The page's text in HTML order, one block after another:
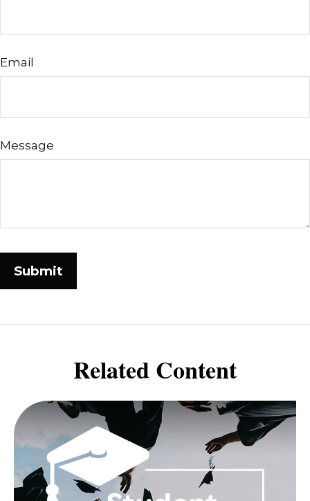
Email
Message
Related Content